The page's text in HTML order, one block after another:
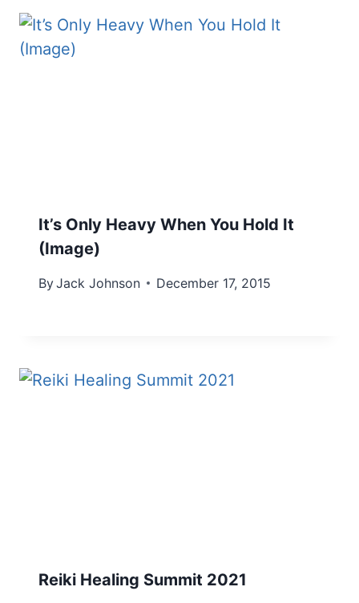
It’s Only Heavy When You Hold It
(Image)
ByJack Johnson December 17, 2015
Reiki Healing Summit 2021